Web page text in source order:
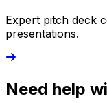
Expert pitch deck
presentations.
Need help